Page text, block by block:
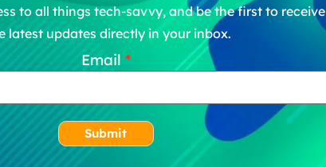
to all things tech-savvy, and be the first to receive
latest updates directly in your inbox.
Email
Submit